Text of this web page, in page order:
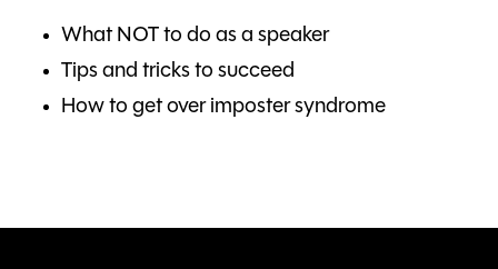
What NOT to do as a speaker
Tips and tricks to succeed
How to get over imposter syndrome